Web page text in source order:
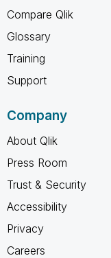
Compare Qlik
Glossary
Training
Support
Company
About Qlik
Press Room
Trust & Security
Accessibility
Privacy
Careers